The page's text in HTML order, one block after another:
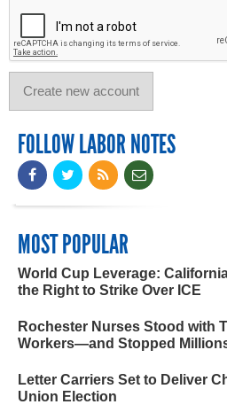
FOLLOW LABOR NOTES
MOST POPULAR
World Cup Leverage:
the Right to Strike Over ICE
Rochester Nurses Stood with
Workers—and Stopped
Letter Carriers Set to Deliver
Union Election